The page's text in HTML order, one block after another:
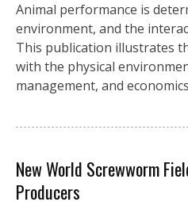
Animal performance is
environment, and the
This publication illustrates
with the physical
management, and
New World Screwworm
Producers